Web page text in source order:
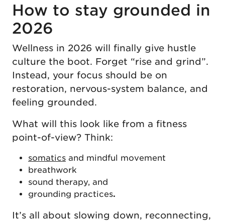
How to stay grounded in
2026
Wellness in 2026 will finally give hustle
culture the boot. Forget “rise and grind”.
Instead, your focus should be on
restoration, nervous-system balance, and
feeling grounded.
What will this look like from a fitness
point-of-view? Think:
somatics and mindful movement
breathwork
sound therapy, and
grounding practices.
It’s all about slowing down, reconnecting,